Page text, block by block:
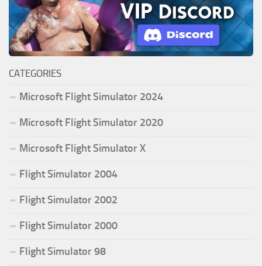
CATEGORIES
Microsoft Flight Simulator 2024
Microsoft Flight Simulator 2020
Microsoft Flight Simulator X
Flight Simulator 2004
Flight Simulator 2002
Flight Simulator 2000
Flight Simulator 98